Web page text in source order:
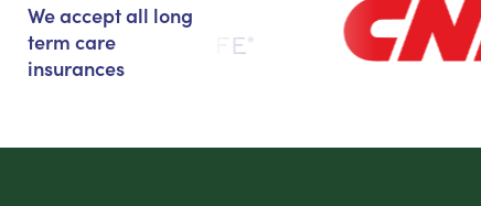
We accept all long
term care
insurances